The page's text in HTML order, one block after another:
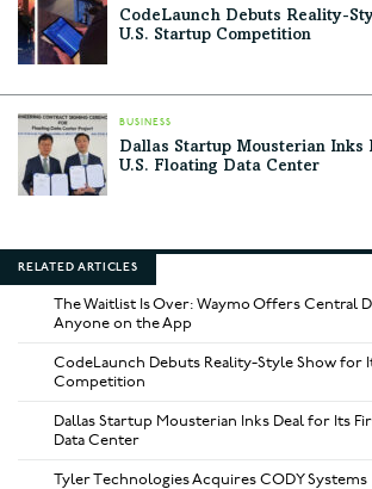
CodeLaunch Debuts Reality-
U.S. Startup Competition
BUSINESS
Dallas Startup Mousterian
U.S. Floating Data Center
RELATED ARTICLES
The Waitlist Is Over: Waymo Offers Central
Anyone on the App
CodeLaunch Debuts Reality-Style Show for
Competition
Dallas Startup Mousterian Inks Deal for Its
Data Center
Tyler Technologies Acquires CODY Systems